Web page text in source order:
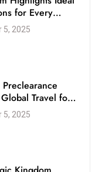
for Every
5, 2025
Preclearance
Travel for
5, 2025